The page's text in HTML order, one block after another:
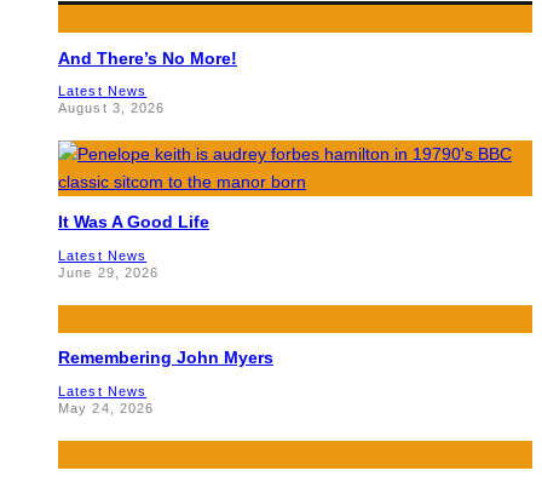
And There’s No More!
Latest News
August 3, 2026
It Was A Good Life
Latest News
June 29, 2026
Remembering John Myers
Latest News
May 24, 2026